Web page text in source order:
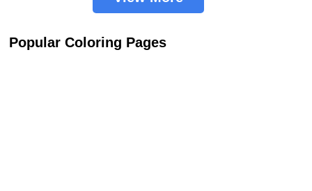
Popular Coloring Pages